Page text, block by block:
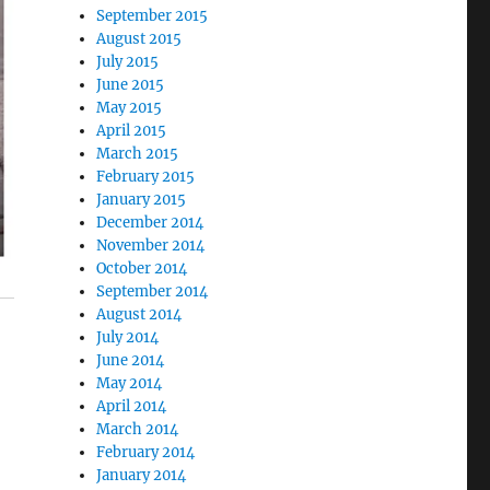
September 2015
August 2015
July 2015
June 2015
May 2015
April 2015
March 2015
February 2015
January 2015
December 2014
November 2014
October 2014
September 2014
August 2014
July 2014
June 2014
May 2014
April 2014
March 2014
February 2014
January 2014